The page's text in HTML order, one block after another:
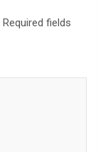
Required fields